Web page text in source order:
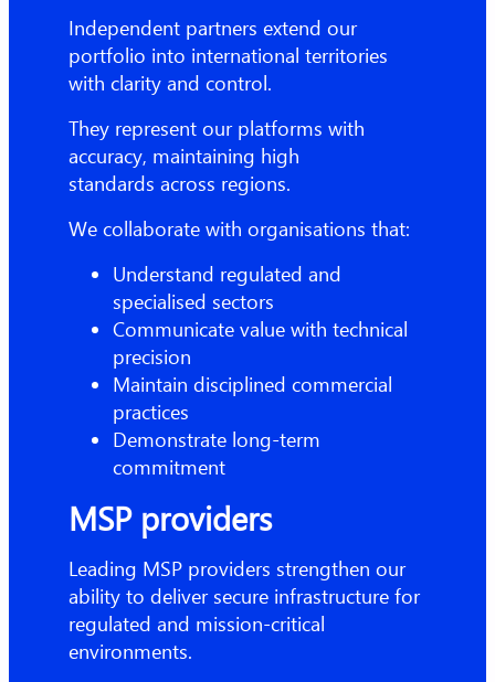
Independent partners extend our
portfolio into international territories
with clarity and control.
They represent our platforms with
accuracy, maintaining high
standards across regions.
We collaborate with organisations that:
Understand regulated and
specialised sectors
Communicate value with technical
precision
Maintain disciplined commercial
practices
Demonstrate long-term
commitment
MSP providers
Leading MSP providers strengthen our
ability to deliver secure infrastructure for
regulated and mission-critical
environments.